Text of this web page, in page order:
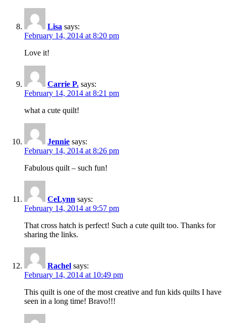
Lisa says:
February 14, 2014 at 8:20 pm
Love it!
Carrie P. says:
February 14, 2014 at 8:21 pm
what a cute quilt!
Jennie says:
February 14, 2014 at 8:26 pm
Fabulous quilt – such fun!
CeLynn says:
February 14, 2014 at 9:57 pm
That cross hatch is perfect! Such a cute quilt too. Thanks for
sharing the links.
Rachel says:
February 14, 2014 at 10:49 pm
This quilt is one of the most creative and fun kids quilts I have
seen in a long time! Bravo!!!